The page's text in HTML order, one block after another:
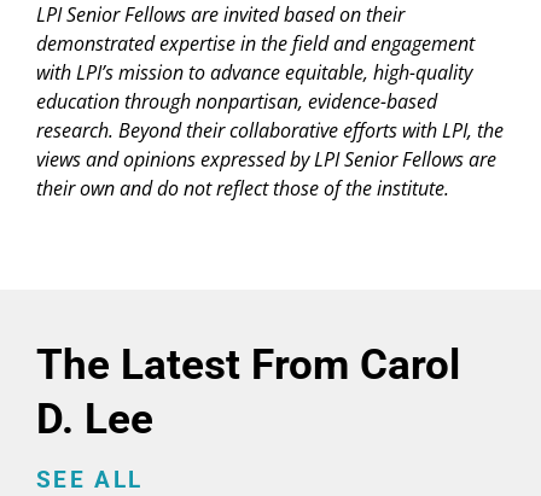
LPI Senior Fellows are invited based on their
demonstrated expertise in the field and engagement
with LPI’s mission to advance equitable, high-quality
education through nonpartisan, evidence-based
research. Beyond their collaborative efforts with LPI, the
views and opinions expressed by LPI Senior Fellows are
their own and do not reflect those of the institute.
The Latest From Carol
D. Lee
SEE ALL